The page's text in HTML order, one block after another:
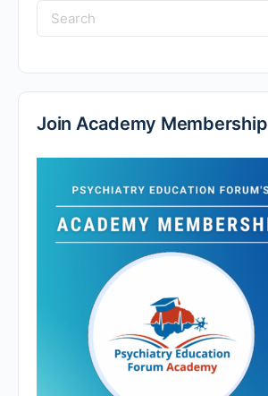
Search
for:
Join Academy Membership